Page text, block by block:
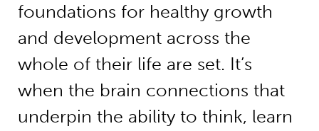
foundations for healthy growth
and development across the
whole of their life are set. It’s
when the brain connections that
underpin the ability to think, learn